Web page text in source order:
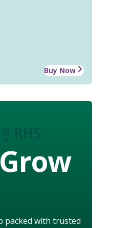
Buy Now
Grow
packed with trusted